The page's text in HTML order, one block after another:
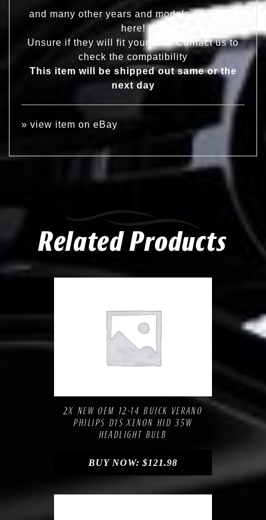
and many other years and models not listed
here!
Unsure if they will fit your car? Contact us to
check the compatibility
This item will be shipped out same or the
next day
» view item on eBay
Related Products
2X NEW OEM 12-14 BUICK VERANO
PHILIPS D1S XENON HID 35W
HEADLIGHT BULB
BUY NOW: $121.98